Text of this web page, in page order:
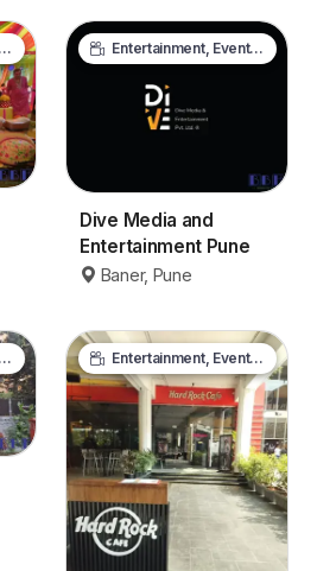
Entertainment, Events & Media
Dive Media and
Entertainment Pune
Baner, Pune
Entertainment, Events & Media